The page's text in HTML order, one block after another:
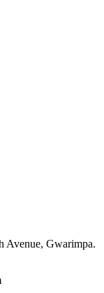
Avenue, Gwarimpa.